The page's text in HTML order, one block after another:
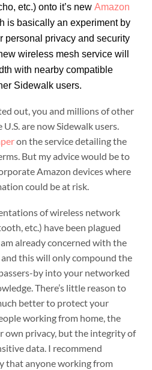
etc.) onto it’s new Amazon
is basically an experiment by
personal privacy and security
wireless mesh service will
with nearby compatible
Sidewalk users.
out, you and millions of other
are now Sidewalk users.
on the service detailing the
But my advice would be to
Amazon devices where
could be at risk.
of wireless network
etc.) have been plagued
already concerned with the
this will only compound the
by into your networked
There’s little reason to
better to protect your
working from home, the
own privacy, but the integrity of
data. I recommend
that anyone working from